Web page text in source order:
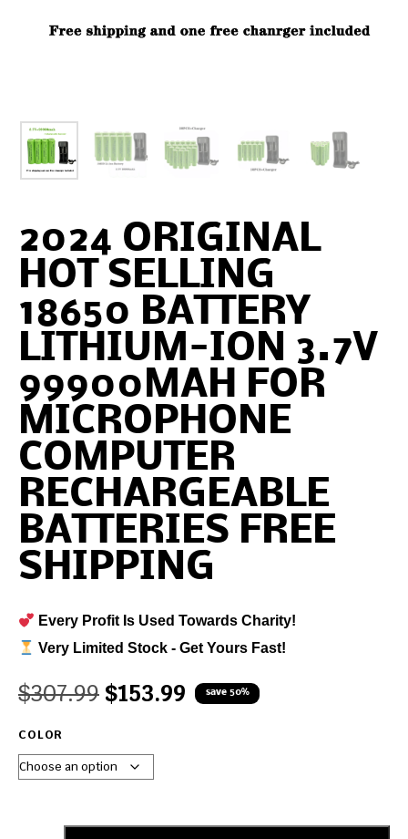
2024 ORIGINAL
HOT SELLING
18650 BATTERY
LITHIUM-ION 3.7V
99900MAH FOR
MICROPHONE
COMPUTER
RECHARGEABLE
BATTERIES FREE
SHIPPING
Every Profit Is Used Towards Charity!
Very Limited Stock - Get Yours Fast!
$307.99 $153.99 save 50%
COLOR